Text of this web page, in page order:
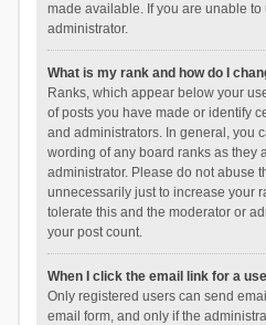
made available. If you are unable to
administrator.
What is my rank and how do I
Ranks, which appear below your
of posts you have made or identify
and administrators. In general, you
wording of any board ranks as they
administrator. Please do not abuse
unnecessarily just to increase your
tolerate this and the moderator or
your post count.
When I click the email link for a
Only registered users can send
email form, and only if the